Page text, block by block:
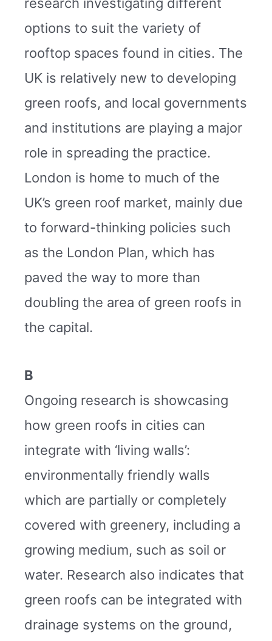
options to suit the variety of
rooftop spaces found in cities. The
UK is relatively new to developing
green roofs, and local governments
and institutions are playing a major
role in spreading the practice.
London is home to much of the
UK’s green roof market, mainly due
to forward-thinking policies such
as the London Plan, which has
paved the way to more than
doubling the area of green roofs in
the capital.
B
Ongoing research is showcasing
how green roofs in cities can
integrate with ‘living walls’:
environmentally friendly walls
which are partially or completely
covered with greenery, including a
growing medium, such as soil or
water. Research also indicates that
green roofs can be integrated with
drainage systems on the ground,